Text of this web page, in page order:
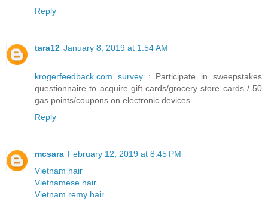
Reply
tara12 January 8, 2019 at 1:54 AM
krogerfeedback.com survey: Participate in sweepstakes
questionnaire to acquire gift cards/grocery store cards / 50
gas points/coupons on electronic devices.
Reply
mcsara February 12, 2019 at 8:45 PM
Vietnam hair
Vietnamese hair
Vietnam remy hair